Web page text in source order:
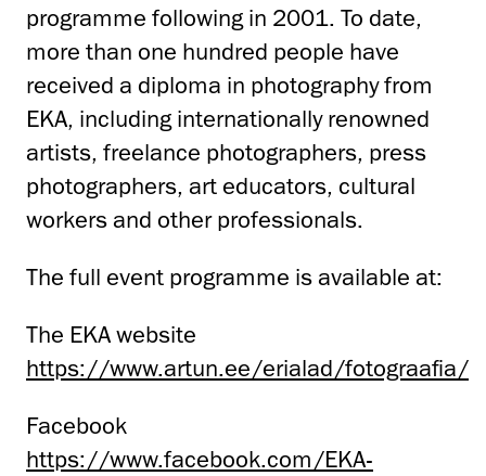
programme following in 2001. To date,
more than one hundred people have
received a diploma in photography from
EKA, including internationally renowned
artists, freelance photographers, press
photographers, art educators, cultural
workers and other professionals.
The full event programme is available at:
The EKA website
https://www.artun.ee/erialad/fotograafia/
Facebook
https://www.facebook.com/EKA-